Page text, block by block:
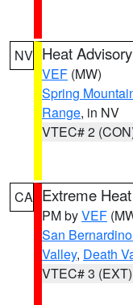
NV Heat Advisory
VEF (MW)
Spring
Range, in NV
VTEC# 2
CA Extreme
PM byVEF
San
Valley, Death
VTEC# 3 (EXT)